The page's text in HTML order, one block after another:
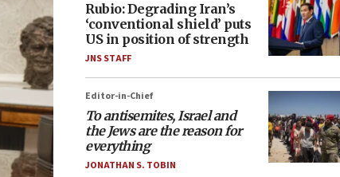
Rubio: Degrading Iran’s
‘conventional shield’ puts
US in position of strength
JNS STAFF
Editor-in-Chief
To antisemites, Israel and
the Jews are the reason for
everything
JONATHAN S. TOBIN